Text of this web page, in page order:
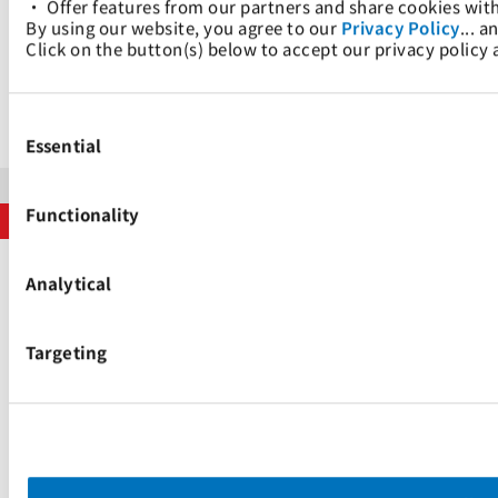
• Offer features from our partners and share cookies
By using our website, you agree to our Privacy Policy...
Click on the button(s) below to accept our privacy policy
Selection
Essential
Functionality
Analytical
Targeting
的全套服务。
我们的网站
版权所有 © 太平洋国际航运私人有限公司 2024。保留所有权利。